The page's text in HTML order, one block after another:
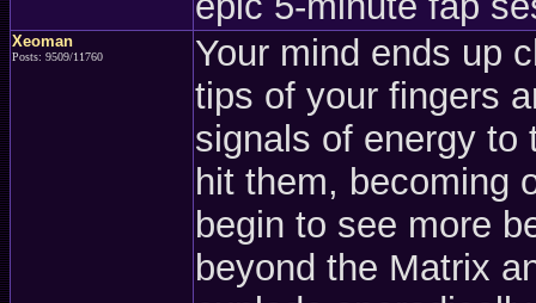
Xeoman
Posts: 9509/11760
Your mind ends up
tips of your fingers
signals of energy to
hit them, becoming
begin to see more
beyond the Matrix